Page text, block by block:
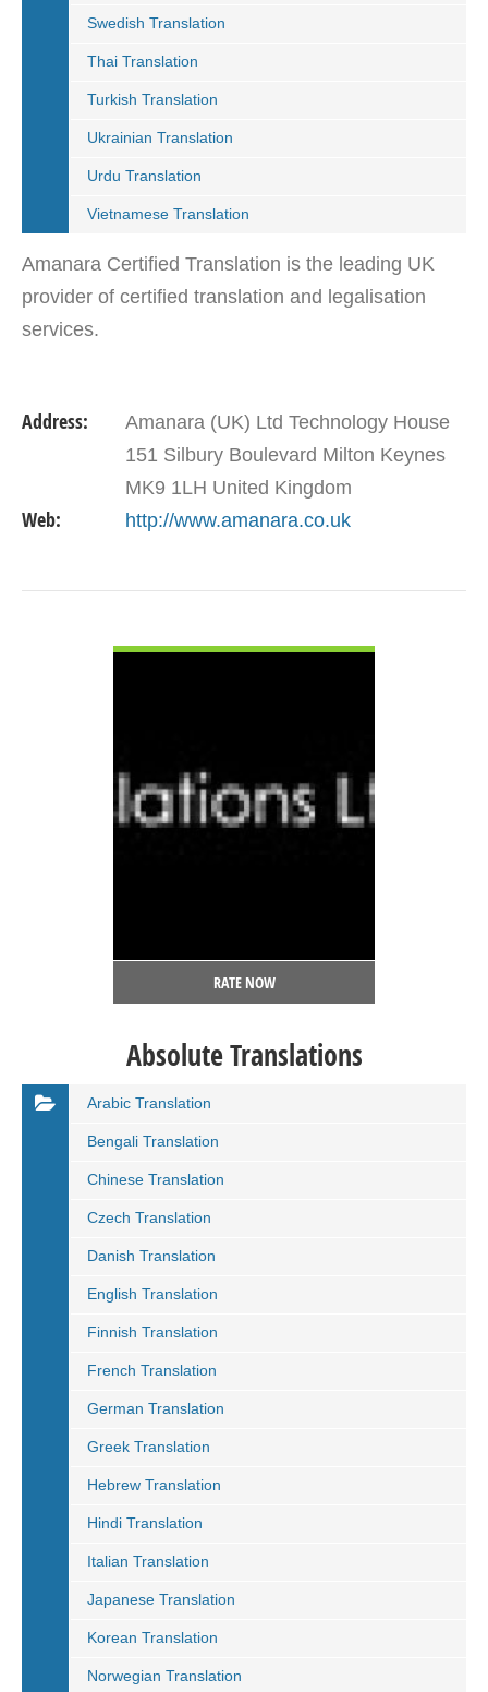
Swedish Translation
Thai Translation
Turkish Translation
Ukrainian Translation
Urdu Translation
Vietnamese Translation
Amanara Certified Translation is the leading UK
provider of certified translation and legalisation
services.
Address:
Amanara (UK) Ltd Technology House
151 Silbury Boulevard Milton Keynes
MK9 1LH United Kingdom
Web: http://www.amanara.co.uk
RATE NOW
Absolute Translations
Arabic Translation
Bengali Translation
Chinese Translation
Czech Translation
Danish Translation
English Translation
Finnish Translation
French Translation
German Translation
Greek Translation
Hebrew Translation
Hindi Translation
Italian Translation
Japanese Translation
Korean Translation
Norwegian Translation